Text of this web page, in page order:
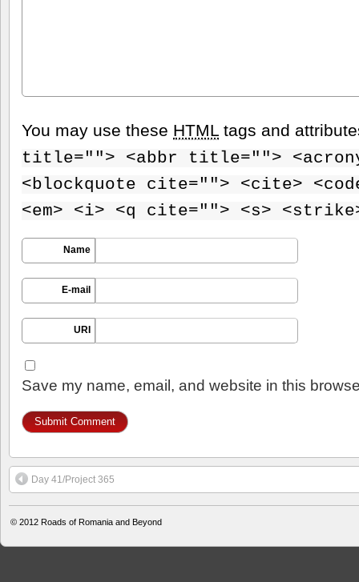
You may use these HTML tags and
title=""> <abbr title="">
<blockquote cite=""> <cite>
<em> <i> <q cite=""> <s>
Name
E-mail
URI
Save my name, email, and website in this
Day 41/Project 365
© 2012 Roads of Romania and Beyond